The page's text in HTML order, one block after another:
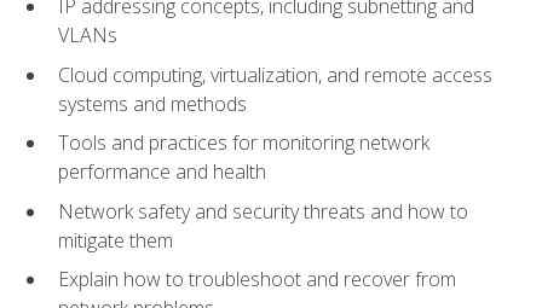
IP addressing concepts, including subnetting and
VLANs
Cloud computing, virtualization, and remote access
systems and methods
Tools and practices for monitoring network
performance and health
Network safety and security threats and how to
mitigate them
Explain how to troubleshoot and recover from